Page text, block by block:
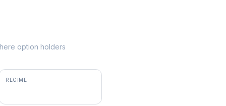
option holders
REGIME